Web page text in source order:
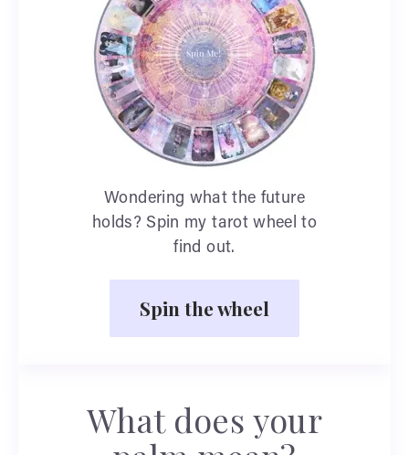
Wondering what the future
holds? Spin my tarot wheel to
find out.
Spin the wheel
What does your